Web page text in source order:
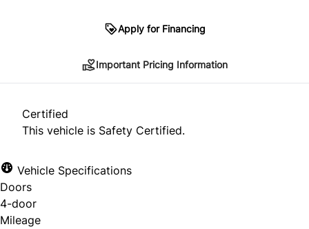
Apply for Financing
*Price does not include taxes and licensing.
approval. Ask us for details.
Important Pricing Information
Certified
This vehicle is Safety Certified.
Vehicle Specifications
Doors
4-door
Mileage